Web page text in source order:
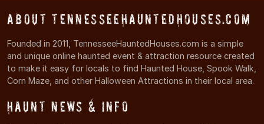
About TennesseeHauntedHouses.com
Founded in 2011, TennesseeHauntedHouses.com is a simple
and unique online haunted event & attraction resource created
to make it easy for locals to find Haunted House, Spook Walk,
Corn Maze, and other Halloween Attractions in their local area.
Haunt News & Info